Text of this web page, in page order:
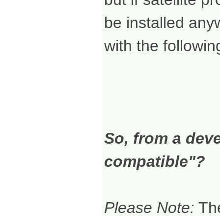
be installed
with the
So, from a
compatible"?
Please Note: